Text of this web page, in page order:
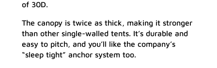
of 30D.
The canopy is twice as thick, making it stronger
than other single-walled tents. It’s durable and
easy to pitch, and you’ll like the company’s
“sleep tight” anchor system too.